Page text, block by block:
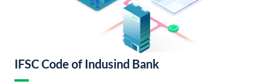
IFSC Code of Indusind Bank